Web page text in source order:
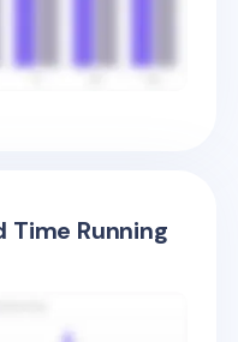
Time Running